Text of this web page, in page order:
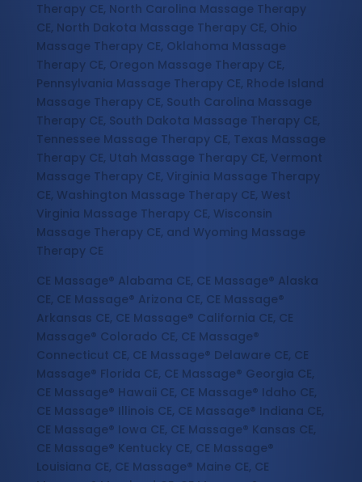
Therapy CE, North Carolina Massage Therapy
CE, North Dakota Massage Therapy CE, Ohio
Massage Therapy CE, Oklahoma Massage
Therapy CE, Oregon Massage Therapy CE,
Pennsylvania Massage Therapy CE, Rhode Island
Massage Therapy CE, South Carolina Massage
Therapy CE, South Dakota Massage Therapy CE,
Tennessee Massage Therapy CE, Texas Massage
Therapy CE, Utah Massage Therapy CE, Vermont
Massage Therapy CE, Virginia Massage Therapy
CE, Washington Massage Therapy CE, West
Virginia Massage Therapy CE, Wisconsin
Massage Therapy CE, and Wyoming Massage
Therapy CE
CE Massage® Alabama CE, CE Massage® Alaska
CE, CE Massage® Arizona CE, CE Massage®
Arkansas CE, CE Massage® California CE, CE
Massage® Colorado CE, CE Massage®
Connecticut CE, CE Massage® Delaware CE, CE
Massage® Florida CE, CE Massage® Georgia CE,
CE Massage® Hawaii CE, CE Massage® Idaho CE,
CE Massage® Illinois CE, CE Massage® Indiana CE,
CE Massage® Iowa CE, CE Massage® Kansas CE,
CE Massage® Kentucky CE, CE Massage®
Louisiana CE, CE Massage® Maine CE, CE